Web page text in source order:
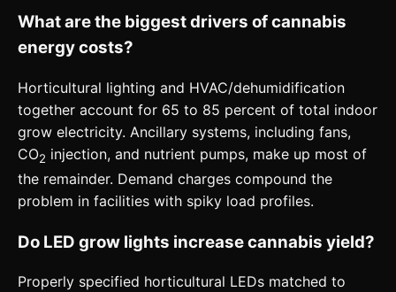
What are the biggest drivers of cannabis
energy costs?
Horticultural lighting and HVAC/dehumidification
together account for 65 to 85 percent of total indoor
grow electricity. Ancillary systems, including fans,
CO2 injection, and nutrient pumps, make up most of
the remainder. Demand charges compound the
problem in facilities with spiky load profiles.
Do LED grow lights increase cannabis yield?
Properly specified horticultural LEDs matched to